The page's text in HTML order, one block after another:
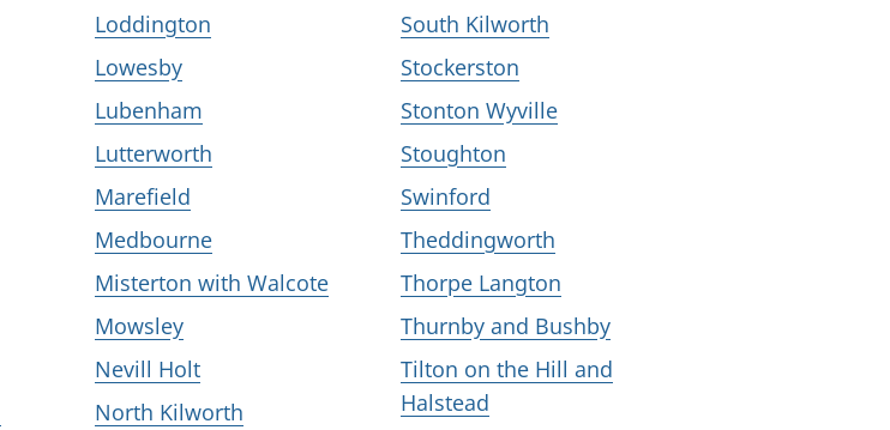
Loddington
Lowesby
Lubenham
Lutterworth
Marefield
Medbourne
Misterton with Walcote
Mowsley
Nevill Holt
North Kilworth
South Kilworth
Stockerston
Stonton Wyville
Stoughton
Swinford
Theddingworth
Thorpe Langton
Thurnby and Bushby
Tilton on the Hill and
Halstead